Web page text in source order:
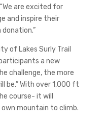
are excited for
and inspire their
of Lakes Surly Trail
a new
challenge, the more
be.” With over 1,000 ft
course- it will
mountain to climb.